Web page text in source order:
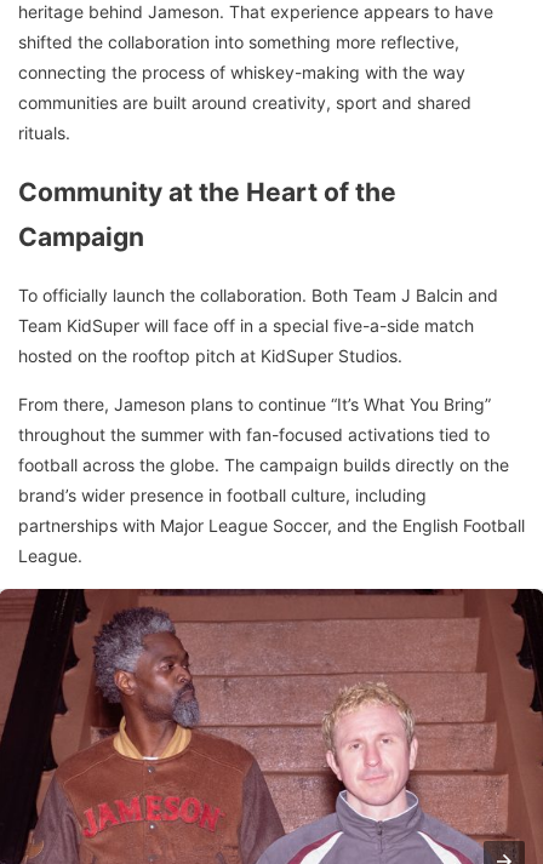
heritage behind Jameson. That experience appears to have
shifted the collaboration into something more reflective,
connecting the process of whiskey-making with the way
communities are built around creativity, sport and shared
rituals.
Community at the Heart of the
Campaign
To officially launch the collaboration. Both Team J Balcin and
Team KidSuper will face off in a special five-a-side match
hosted on the rooftop pitch at KidSuper Studios.
From there, Jameson plans to continue “It’s What You Bring”
throughout the summer with fan-focused activations tied to
football across the globe. The campaign builds directly on the
brand’s wider presence in football culture, including
partnerships with Major League Soccer, and the English Football
League.